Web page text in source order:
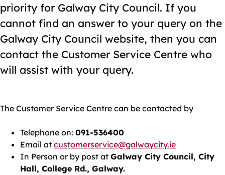
priority for Galway City Council. If you
cannot find an answer to your query on the
Galway City Council website, then you can
contact the Customer Service Centre who
will assist with your query.
The Customer Service Centre can be contacted by
Telephone on: 091-536400
Email at customerservice@galwaycity.ie
In Person or by post at Galway City Council, City
Hall, College Rd., Galway.